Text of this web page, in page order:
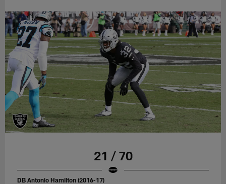
21 / 70
DB Antonio Hamilton (2016-17)